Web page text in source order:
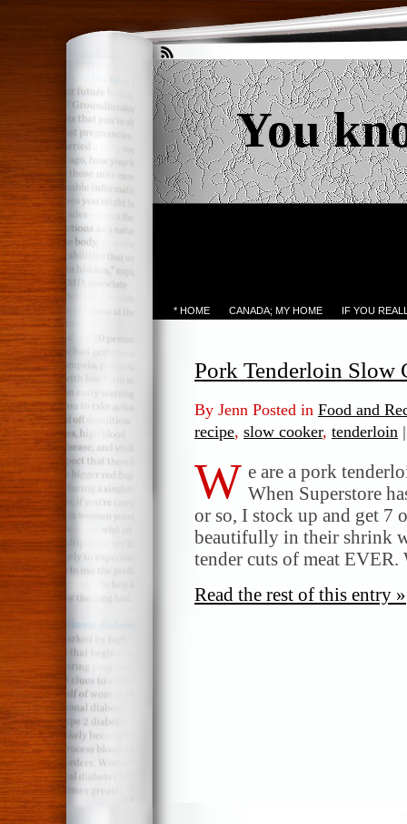
You
* HOME CANADA; MY HOME IF YOU
Pork Tenderloin Slow
By Jenn Posted in Food and
recipe, slow cooker, tenderloin |
W e are a pork
When Superstore
or so, I stock up and get 7
beautifully in their shrink
tender cuts of meat
Read the rest of this entry »